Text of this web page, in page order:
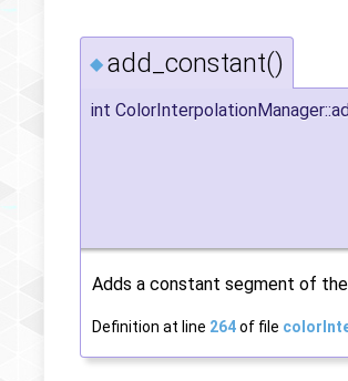
◆ add_constant()
int
Adds a constant segment of
Definition at line 264of file